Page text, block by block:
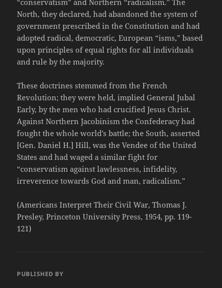
“conservatism” and Northern “radicalism.” The
North, they declared, had abandoned the system of
government prescribed in the Constitution and had
adopted radical, democratic, European “isms,” based
upon principles of equal rights for all individuals
and rule by the majority.
These doctrines stemmed from the French
Revolution; they were held, implied General Jubal
Early, by the men who had crucified Jesus Christ.
Against Northern Jacobinism the Confederacy had
fought the whole world’s battle; the South, asserted
[Gen. Daniel H.] Hill, was the Vendee of the United
States and had waged a similar fight for
“conservatism against lawlessness, infidelity,
irreverence towards God and man, radicalism.”
(Americans Interpret Their Civil War, Thomas J.
Presley, Princeton University Press, 1954, pp. 119-
121)
PUBLISHED BY